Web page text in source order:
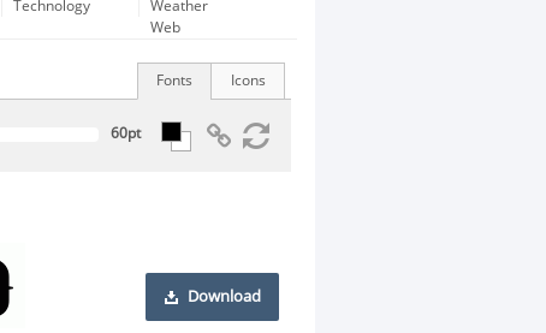
Technology
Weather
Web
Icons
Fonts
Download